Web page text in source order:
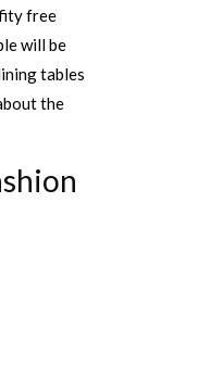
free
will be
tables
the